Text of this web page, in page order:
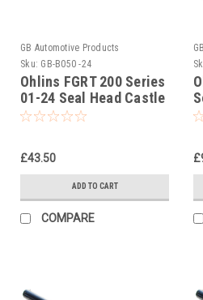
GB Automotive Products
Sku: GB-B050 -24
Ohlins FGRT 200 Series
01-24 Seal Head Castle
Tightening Tool Part No
£43.50
ADD TO CART
COMPARE